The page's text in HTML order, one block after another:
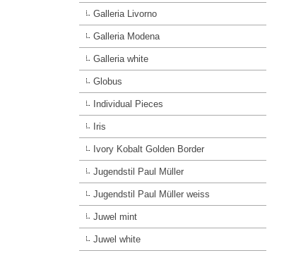
Galleria Livorno
Galleria Modena
Galleria white
Globus
Individual Pieces
Iris
Ivory Kobalt Golden Border
Jugendstil Paul Müller
Jugendstil Paul Müller weiss
Juwel mint
Juwel white